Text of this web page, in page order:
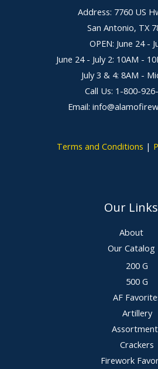
Address: 7760 US
San Antonio, TX
OPEN: June 24 -
June 24 - July 2: 10AM -
July 3 & 4: 8AM -
Call Us: 1-800-
Email:
Terms and Conditions |
Our Links
About
Our Catalog
200 G
500 G
AF
Artillery
Crackers
Firework